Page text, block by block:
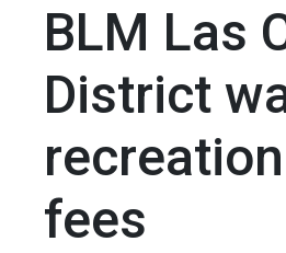
BLM Las
District
fees